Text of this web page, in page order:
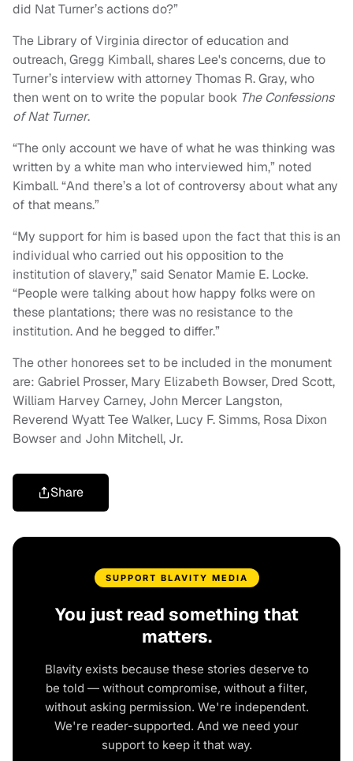
did Nat Turner’s actions do?”
The Library of Virginia director of education and
outreach, Gregg Kimball, shares Lee's concerns, due to
Turner’s interview with attorney Thomas R. Gray, who
then went on to write the popular book The Confessions
of Nat Turner.
“The only account we have of what he was thinking was
written by a white man who interviewed him,” noted
Kimball. “And there’s a lot of controversy about what any
of that means.”
“My support for him is based upon the fact that this is an
individual who carried out his opposition to the
institution of slavery,” said Senator Mamie E. Locke.
“People were talking about how happy folks were on
these plantations; there was no resistance to the
institution. And he begged to differ.”
The other honorees set to be included in the monument
are: Gabriel Prosser, Mary Elizabeth Bowser, Dred Scott,
William Harvey Carney, John Mercer Langston,
Reverend Wyatt Tee Walker, Lucy F. Simms, Rosa Dixon
Bowser and John Mitchell, Jr.
Share
SUPPORT BLAVITY MEDIA
You just read something that
matters.
Blavity exists because these stories deserve to
be told — without compromise, without a filter,
without asking permission. We're independent.
We're reader-supported. And we need your
support to keep it that way.